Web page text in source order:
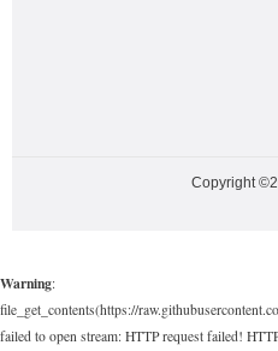
Copyright
Warning:
file_get_contents(https://
failed to open stream: HTTP request failed!